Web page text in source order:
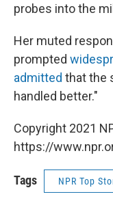
probes into the
Her muted
prompted
admitted that the
handled better."
Copyright 2021
https://
Tags NPR Top